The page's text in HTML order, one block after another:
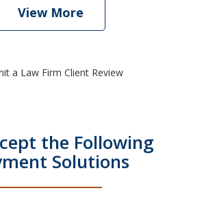
View More
a Law Firm Client Review
the Following
Solutions